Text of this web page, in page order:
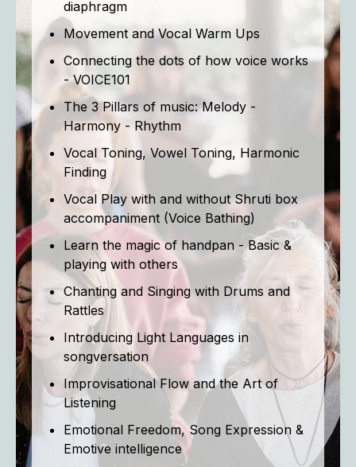
diaphragm
Movement and Vocal Warm Ups
Connecting the dots of how voice works
- VOICE101
The 3 Pillars of music: Melody -
Harmony - Rhythm
Vocal Toning, Vowel Toning, Harmonic
Finding
Vocal Play with and without Shruti box
accompaniment (Voice Bathing)
Learn the magic of handpan - Basic &
playing with others
Chanting and Singing with Drums and
Rattles
Introducing Light Languages in
songversation
Improvisational Flow and the Art of
Listening
Emotional Freedom, Song Expression &
Emotive intelligence